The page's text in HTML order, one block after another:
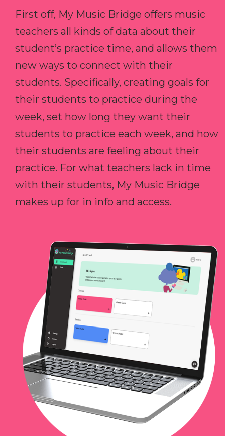
First off, My Music Bridge offers music
teachers all kinds of data about their
student’s practice time, and allows them
new ways to connect with their
students. Specifically, creating goals for
their students to practice during the
week, set how long they want their
students to practice each week, and how
their students are feeling about their
practice. For what teachers lack in time
with their students, My Music Bridge
makes up for in info and access.